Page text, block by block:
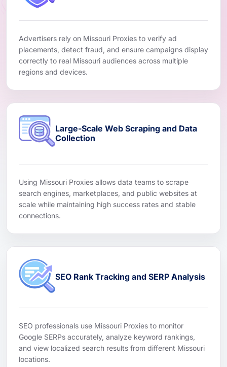
Advertisers rely on Missouri Proxies to verify ad
placements, detect fraud, and ensure campaigns display
correctly to real Missouri audiences across multiple
regions and devices.
Large-Scale Web Scraping and Data
Collection
Using Missouri Proxies allows data teams to scrape
search engines, marketplaces, and public websites at
scale while maintaining high success rates and stable
connections.
SEO Rank Tracking and SERP Analysis
SEO professionals use Missouri Proxies to monitor
Google SERPs accurately, analyze keyword rankings,
and view localized search results from different Missouri
locations.